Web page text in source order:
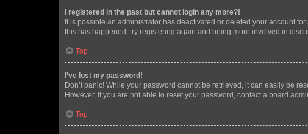
I registered in the past but cannot login any more?!
It is possible an administrator has deactivated or deleted your account
this has happened, try registering again and being more involved in
Top
I’ve lost my password!
Don’t panic! While your password cannot be retrieved, it can easily be
However, if you are not able to reset your password, contact a board
Top